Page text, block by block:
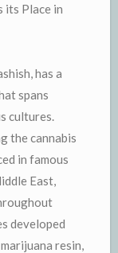
its Place in
has a
spans
cultures.
the cannabis
in famous
East,
developed
resin,